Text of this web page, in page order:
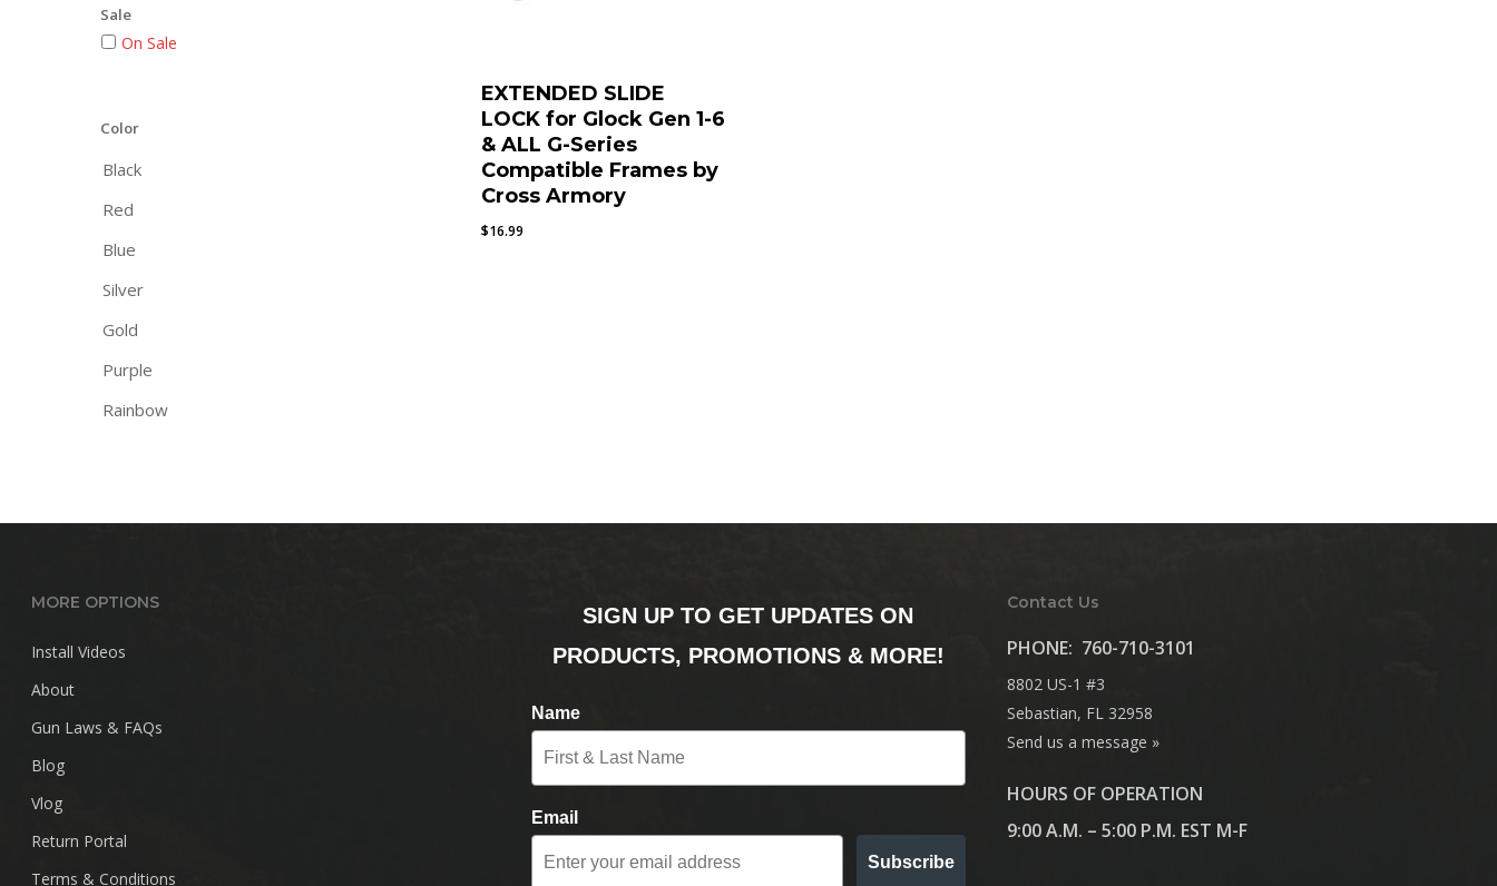
Sale
On Sale
Color
Black
Red
Blue
Silver
Gold
Purple
Rainbow
EXTENDED SLIDE
LOCK for Glock Gen 1-6
& ALL G-Series
Compatible Frames by
Cross Armory
$16.99
MORE OPTIONS
Install Videos
About
Gun Laws & FAQs
Blog
Vlog
Return Portal
Terms & Conditions
SIGN UP TO GET UPDATES ON
PRODUCTS, PROMOTIONS & MORE!
Name
Email
Subscribe
Contact Us
PHONE: 760-710-3101
8802 US-1 #3
Sebastian, FL 32958
Send us a message »
HOURS OF OPERATION
9:00 A.M. – 5:00 P.M. EST M-F